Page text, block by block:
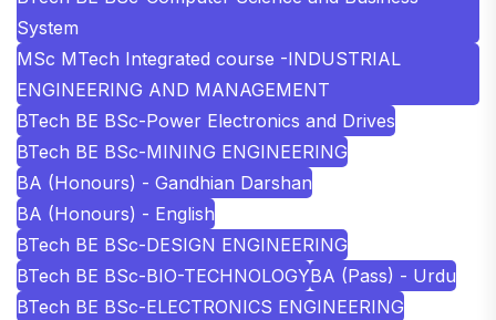
System
MSc MTech Integrated course -INDUSTRIAL
ENGINEERING AND MANAGEMENT
BTech BE BSc-Power Electronics and Drives
BTech BE BSc-MINING ENGINEERING
BA (Honours) - Gandhian Darshan
BA (Honours) - English
BTech BE BSc-DESIGN ENGINEERING
BTech BE BSc-BIO-TECHNOLOGYBA (Pass) - Urdu
BTech BE BSc-ELECTRONICS ENGINEERING